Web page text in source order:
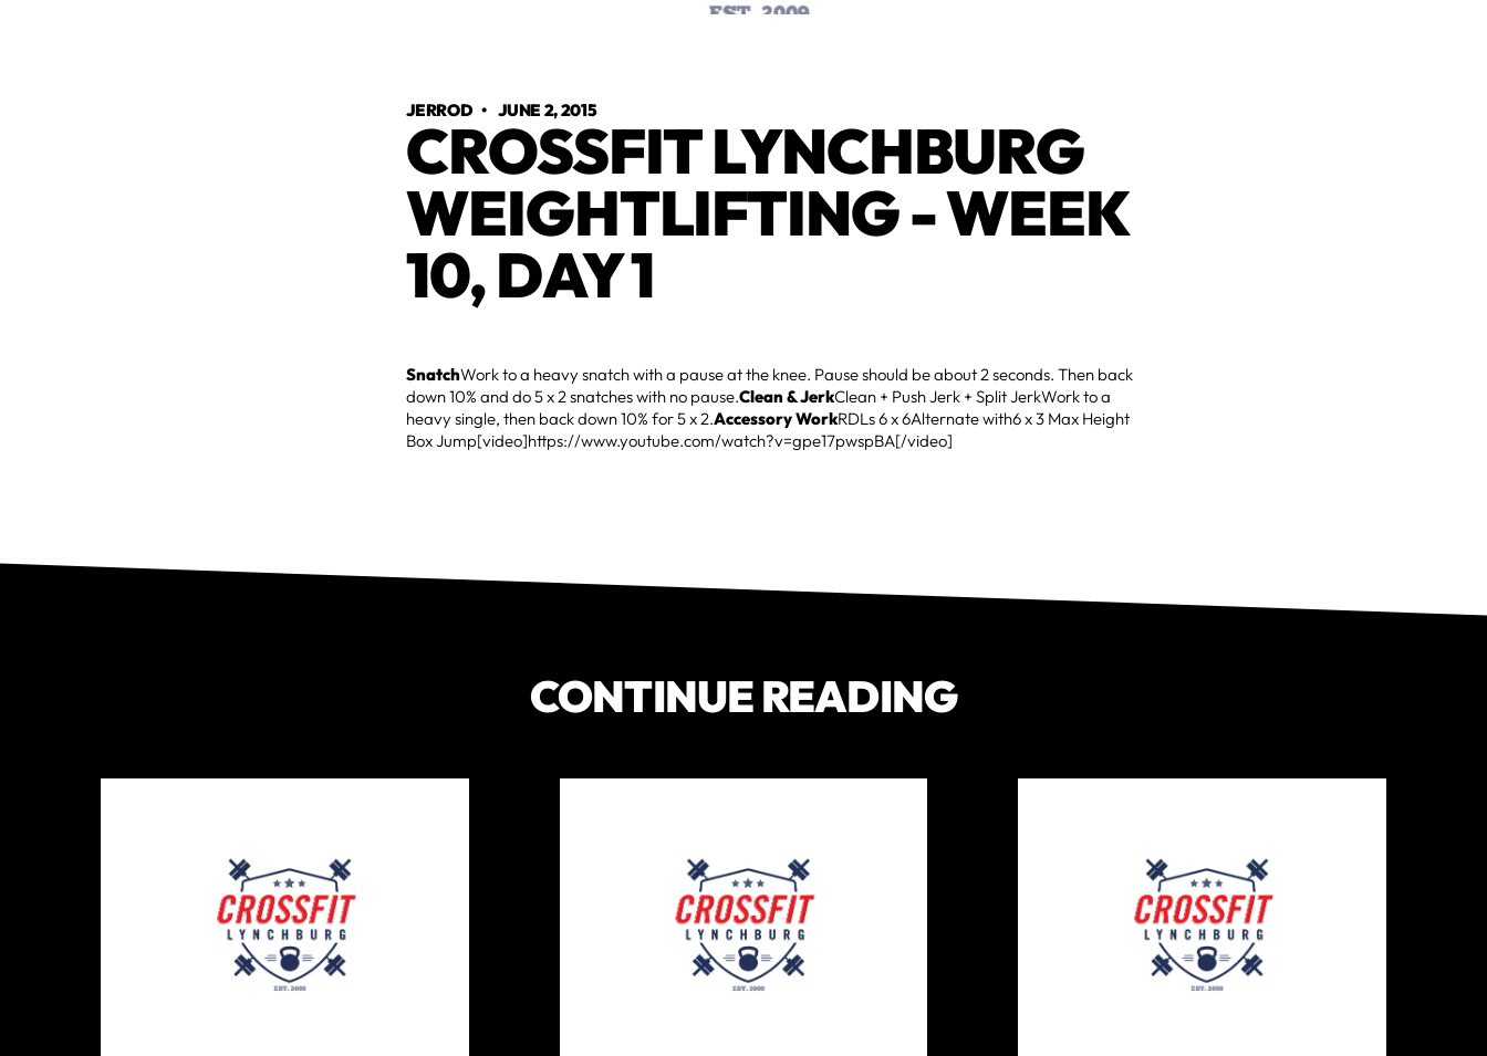
JERROD•JUNE 2, 2015
CROSSFIT LYNCHBURG
WEIGHTLIFTING - WEEK
10, DAY 1
SnatchWork to a heavy snatch with a pause at the knee. Pause should be about 2 seconds. Then back
down 10% and do 5 x 2 snatches with no pause.Clean & JerkClean + Push Jerk + Split JerkWork to a
heavy single, then back down 10% for 5 x 2.Accessory WorkRDLs 6 x 6Alternate with6 x 3 Max Height
Box Jump[video]https://www.youtube.com/watch?v=gpe17pwspBA[/video]
CONTINUE READING